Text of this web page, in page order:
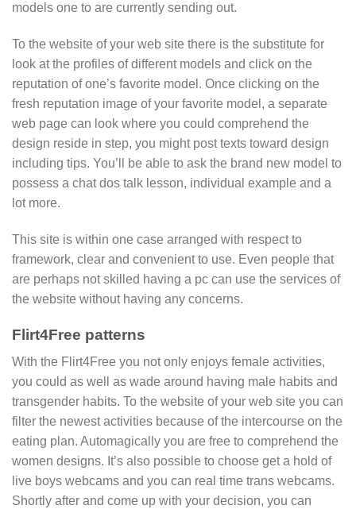
models one to are currently sending out.
To the website of your web site there is the substitute for
look at the profiles of different models and click on the
reputation of one’s favorite model. Once clicking on the
fresh reputation image of your favorite model, a separate
web page can look where you could comprehend the
design reside in step, you might post texts toward design
including tips. You’ll be able to ask the brand new model to
possess a chat dos talk lesson, individual example and a
lot more.
This site is within one case arranged with respect to
framework, clear and convenient to use. Even people that
are perhaps not skilled having a pc can use the services of
the website without having any concerns.
Flirt4Free patterns
With the Flirt4Free you not only enjoys female activities,
you could as well as wade around having male habits and
transgender habits. To the website of your web site you can
filter the newest activities because of the intercourse on the
eating plan. Automagically you are free to comprehend the
women designs. It’s also possible to choose get a hold of
live boys webcams and you can real time trans webcams.
Shortly after and come up with your decision, you can